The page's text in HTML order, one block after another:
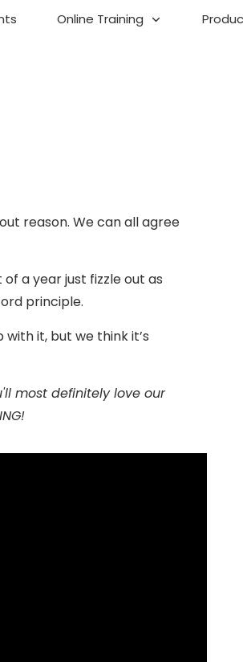
Online Training
reason. We can all agree
a year just fizzle out as
principle.
with it, but we think it’s
most definitely love our